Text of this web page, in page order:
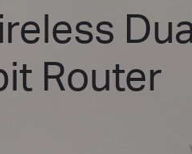
Router